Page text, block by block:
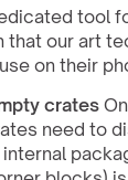
tool
that our art
on their
crates
need to